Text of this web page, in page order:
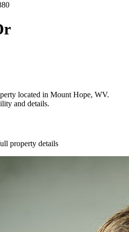
located in Mount Hope, WV.
and details.
property details